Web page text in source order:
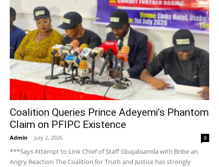
Coalition Queries Prince Adeyemi’s Phantom
Claim on PFIPC Existence
Admin - July 2, 2026 0
***Says Attempt to Link Chief of Staff Gbajabiamila with Bribe an
Angry Reaction The Coalition for Truth and Justice has strongly